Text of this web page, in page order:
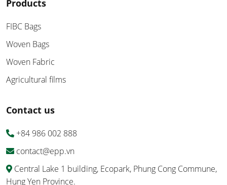
Products
FIBC Bags
Woven Bags
Woven Fabric
Agricultural films
Contact us
+84 986 002 888
contact@epp.vn
Central Lake 1 building, Ecopark, Phung Cong Commune,
Hung Yen Province.